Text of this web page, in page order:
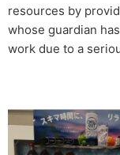
resources by
whose guardian
work due to a